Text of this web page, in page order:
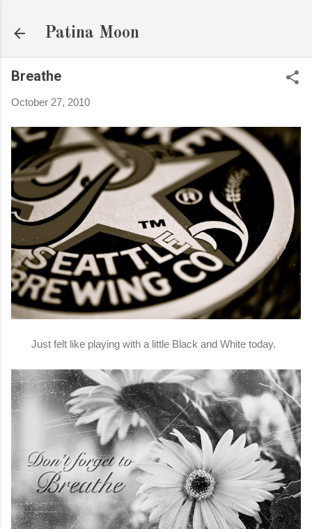
Patina Moon
Breathe
October 27, 2010
Just felt like playing with a little Black and White today.